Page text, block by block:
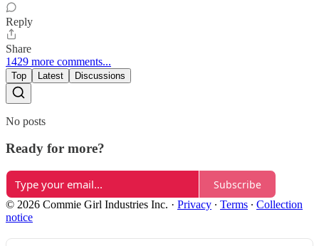
Reply
Share
1429 more comments...
Top Latest Discussions
No posts
Ready for more?
Subscribe
© 2026 Commie Girl Industries Inc. · Privacy ∙ Terms ∙ Collection
notice